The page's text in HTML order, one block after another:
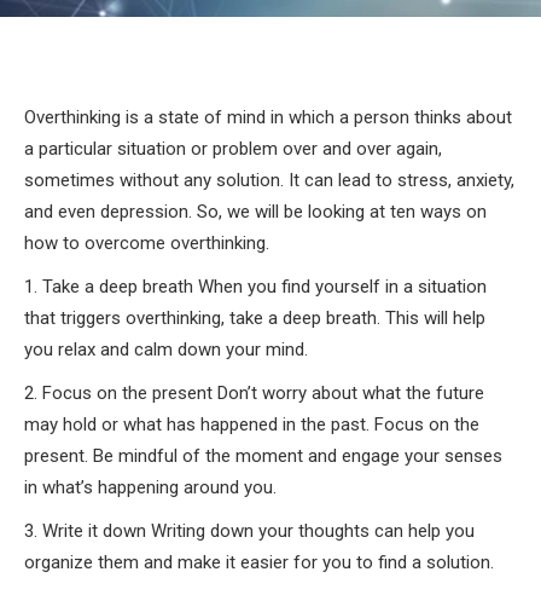
Overthinking is a state of mind in which a person thinks about
a particular situation or problem over and over again,
sometimes without any solution. It can lead to stress, anxiety,
and even depression. So, we will be looking at ten ways on
how to overcome overthinking.
1. Take a deep breath When you find yourself in a situation
that triggers overthinking, take a deep breath. This will help
you relax and calm down your mind.
2. Focus on the present Don’t worry about what the future
may hold or what has happened in the past. Focus on the
present. Be mindful of the moment and engage your senses
in what’s happening around you.
3. Write it down Writing down your thoughts can help you
organize them and make it easier for you to find a solution.